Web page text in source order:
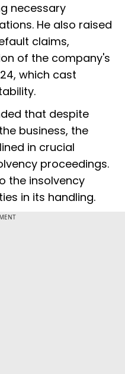
necessary
He also raised
claims,
of the company's
which cast
that despite
business, the
in crucial
proceedings.
the insolvency
in its handling.